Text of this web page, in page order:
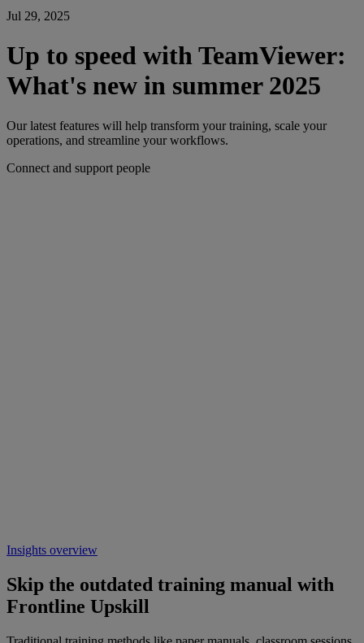
Jul 29, 2025
Up to speed with TeamViewer:
What's new in summer 2025
Our latest features will help transform your training, scale your
operations, and streamline your workflows.
Connect and support people
Insights overview
Skip the outdated training manual with
Frontline Upskill